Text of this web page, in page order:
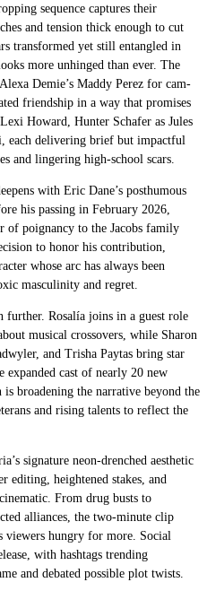
sequence captures their
and tension thick enough to cut
transformed yet still entangled in
more unhinged than ever. The
Demie’s Maddy Perez for cam-
friendship in a way that promises
Howard, Hunter Schafer as Jules
each delivering brief but impactful
and lingering high-school scars.
with Eric Dane’s posthumous
his passing in February 2026,
of poignancy to the Jacobs family
to honor his contribution,
whose arc has always been
masculinity and regret.
further. Rosalía joins in a guest role
musical crossovers, while Sharon
and Trisha Paytas bring star
expanded cast of nearly 20 new
is broadening the narrative beyond the
and rising talents to reflect the
signature neon-drenched aesthetic
editing, heightened stakes, and
From drug busts to
alliances, the two-minute clip
viewers hungry for more. Social
with hashtags trending
and debated possible plot twists.